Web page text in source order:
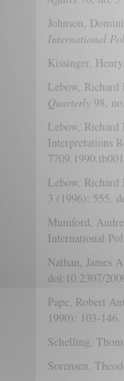
Johnson,
International
Kissinger, Henry.
Lebow,
Quarterly 98,
Lebow, Richard
Interpretations
Lebow,
3 (1996): 555.
Mumford,
International
Nathan, James
doi:10.2307/
Pape, Robert
1990): 103-
Schelling,
Sorensen,